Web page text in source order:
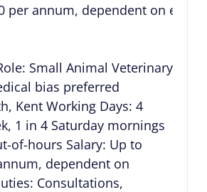
per annum, dependent on
Small Animal Veterinary
bias preferred
Kent Working Days: 4
1 in 4 Saturday mornings
of-hours Salary: Up to
dependent on
Consultations,